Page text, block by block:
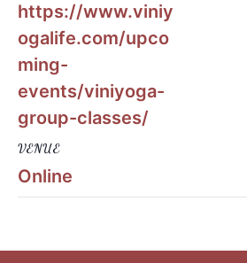
https://www.viniy
ogalife.com/upco
ming-
events/viniyoga-
group-classes/
VENUE
Online